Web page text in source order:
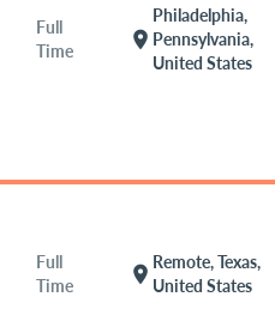
Full
Time
location_on
Philadelphia,
Pennsylvania,
United States
Full
Time
location_on
Remote, Texas,
United States